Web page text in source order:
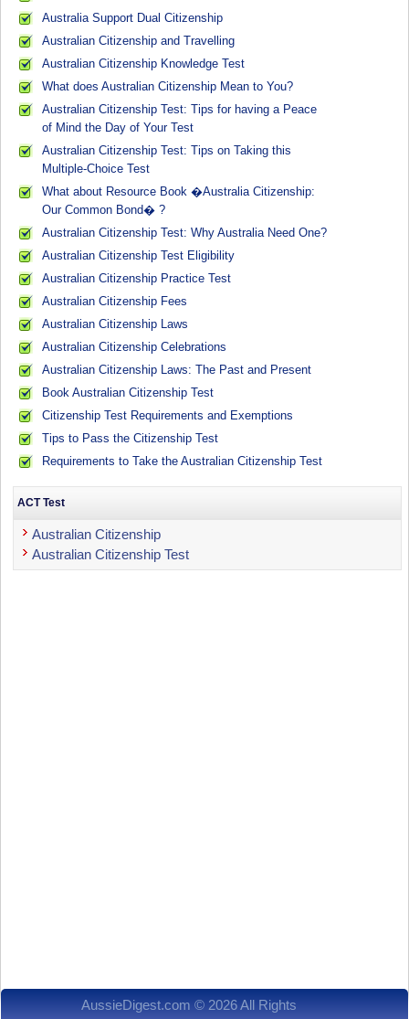
Australia Support Dual Citizenship
Australian Citizenship and Travelling
Australian Citizenship Knowledge Test
What does Australian Citizenship Mean to You?
Australian Citizenship Test: Tips for having a Peace
of Mind the Day of Your Test
Australian Citizenship Test: Tips on Taking this
Multiple-Choice Test
What about Resource Book �Australia Citizenship:
Our Common Bond� ?
Australian Citizenship Test: Why Australia Need One?
Australian Citizenship Test Eligibility
Australian Citizenship Practice Test
Australian Citizenship Fees
Australian Citizenship Laws
Australian Citizenship Celebrations
Australian Citizenship Laws: The Past and Present
Book Australian Citizenship Test
Citizenship Test Requirements and Exemptions
Tips to Pass the Citizenship Test
Requirements to Take the Australian Citizenship Test
ACT Test
Australian Citizenship
Australian Citizenship Test
AussieDigest.com © 2026 All Rights